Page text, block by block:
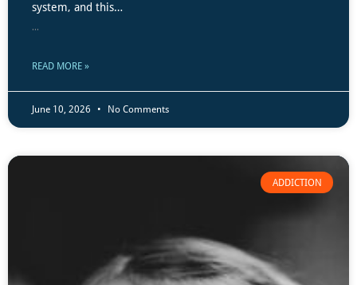
system, and this…
...
READ MORE »
June 10, 2026 No Comments
ADDICTION